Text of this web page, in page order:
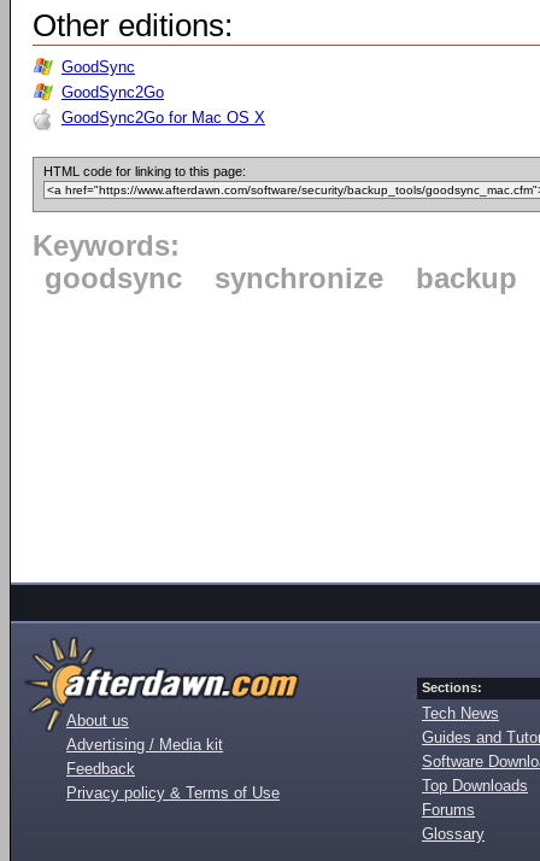
Other editions:
GoodSync
GoodSync2Go
GoodSync2Go for Mac OS X
HTML code for linking to this page:
Keywords:
goodsync
synchronize backup
About us
Advertising / Media kit
Feedback
Privacy policy & Terms of Use
Sections:
Tech News
Guides and
Software
Top Downloads
Forums
Glossary